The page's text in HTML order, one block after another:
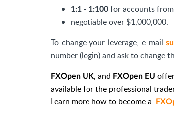
1:1 - 1:100 for accounts
negotiable over $1,000,000.
To change your leverage, e-mail
number (login) and ask to change
FXOpen UK, and FXOpen EU
available for the professional
Learn more how to become a